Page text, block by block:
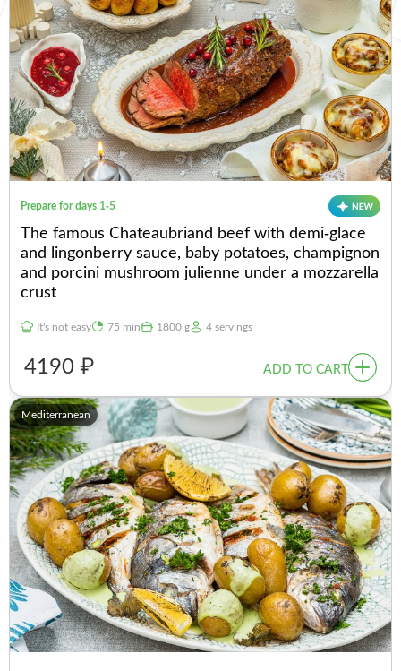
Prepare for days 1-5
The famous Chateaubriand beef with demi-glace
and lingonberry sauce, baby potatoes, champignon
and porcini mushroom julienne under a mozzarella
crust
It's not easy 75 min 1800 g 4 servings
4190 ₽ ADD TO CART
Mediterranean